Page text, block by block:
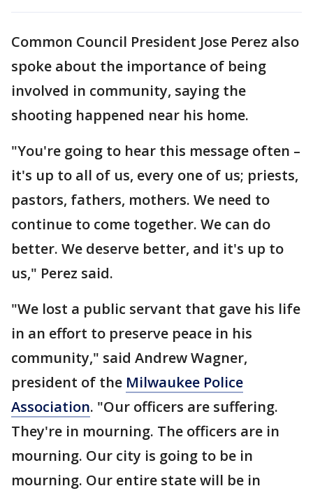
Common Council President Jose Perez also
spoke about the importance of being
involved in community, saying the
shooting happened near his home.
"You're going to hear this message often –
it's up to all of us, every one of us; priests,
pastors, fathers, mothers. We need to
continue to come together. We can do
better. We deserve better, and it's up to
us," Perez said.
"We lost a public servant that gave his life
in an effort to preserve peace in his
community," said Andrew Wagner,
president of the Milwaukee Police
Association. "Our officers are suffering.
They're in mourning. The officers are in
mourning. Our city is going to be in
mourning. Our entire state will be in